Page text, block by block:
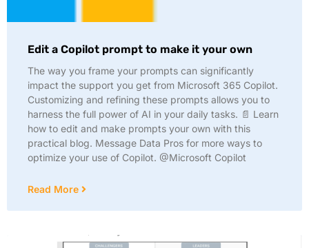
Edit a Copilot prompt to make it your own
The way you frame your prompts can significantly
impact the support you get from Microsoft 365 Copilot.
Customizing and refining these prompts allows you to
harness the full power of AI in your daily tasks. 📄 Learn
how to edit and make prompts your own with this
practical blog. Message Data Pros for more ways to
optimize your use of Copilot. @Microsoft Copilot
Read More